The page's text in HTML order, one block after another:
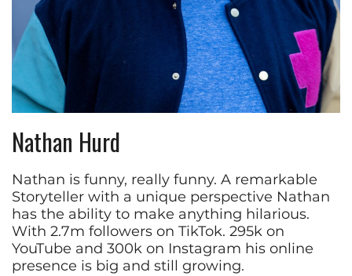
Nathan Hurd
Nathan is funny, really funny. A remarkable
Storyteller with a unique perspective Nathan
has the ability to make anything hilarious.
With 2.7m followers on TikTok. 295k on
YouTube and 300k on Instagram his online
presence is big and still growing.